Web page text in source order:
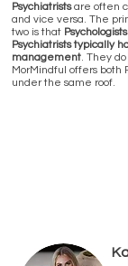
Psychiatristsare often
and vice versa. The
two is that
Psychiatrists typically
management. They
MorMindful offers both
under the same roof.